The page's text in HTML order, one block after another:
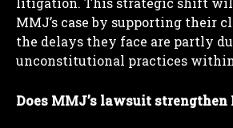
MMJ’s case by supporting their
the delays they face are partly
unconstitutional practices within
Does MMJ’s lawsuit strengthen